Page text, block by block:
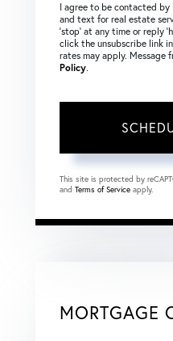
I agree to be contacted by
and text for real estate
‘stop’ at any time or reply
click the unsubscribe link
rates may apply. Message
Policy.
This site is protected by
and Terms of Service apply.
MORTGAGE